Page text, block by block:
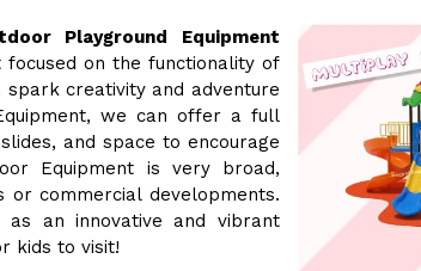
Playground Equipment
focused on the functionality of
creativity and adventure
we can offer a full
and space to encourage
Equipment is very broad,
or commercial developments.
as an innovative and vibrant
kids to visit!